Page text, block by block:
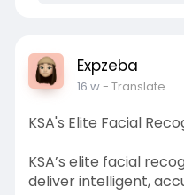
Expzeba
16 w- Translate
KSA's Elite Facial
KSA’s elite facial
deliver intelligent,